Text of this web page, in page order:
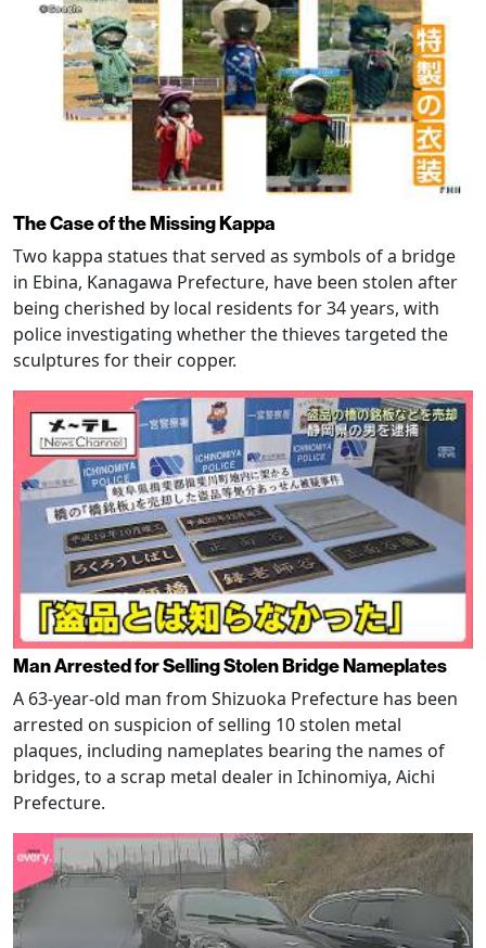
The Case of the Missing Kappa
Two kappa statues that served as symbols of a bridge
in Ebina, Kanagawa Prefecture, have been stolen after
being cherished by local residents for 34 years, with
police investigating whether the thieves targeted the
sculptures for their copper.
Man Arrested for Selling Stolen Bridge Nameplates
A 63-year-old man from Shizuoka Prefecture has been
arrested on suspicion of selling 10 stolen metal
plaques, including nameplates bearing the names of
bridges, to a scrap metal dealer in Ichinomiya, Aichi
Prefecture.